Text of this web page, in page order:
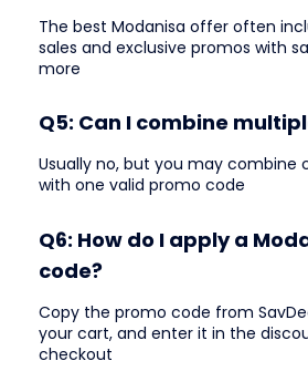
The best Modanisa offer often
sales and exclusive promos with
more
Q5: Can I combine
Usually no, but you may combine
with one valid promo code
Q6: How do I apply a
code?
Copy the promo code from
your cart, and enter it in the
checkout